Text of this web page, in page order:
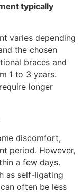
typically
varies depending
the chosen
braces and
1 to 3 years.
longer
discomfort,
period. However,
a few days.
as self-ligating
often be less